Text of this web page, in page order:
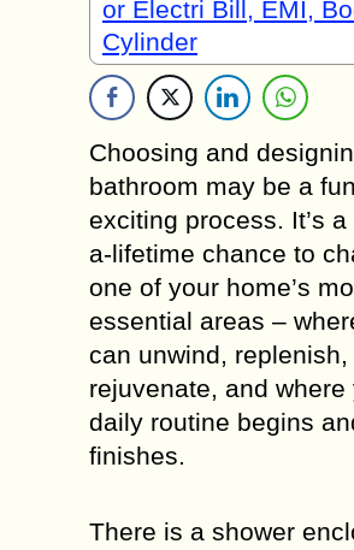
or Electri Bill, EMI,
Cylinder
Choosing and
bathroom may be a
exciting process. It’s
a-lifetime chance to
one of your home’s
essential areas –
can unwind, replenish,
rejuvenate, and where
daily routine begins
finishes.
There is a shower